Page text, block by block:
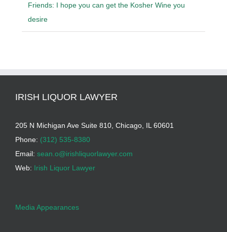
Friends: I hope you can get the Kosher Wine you
desire
IRISH LIQUOR LAWYER
205 N Michigan Ave Suite 810, Chicago, IL 60601
Phone: (312) 535-8380
Email: sean.o@irishliquorlawyer.com
Web: Irish Liquor Lawyer
Media Appearances